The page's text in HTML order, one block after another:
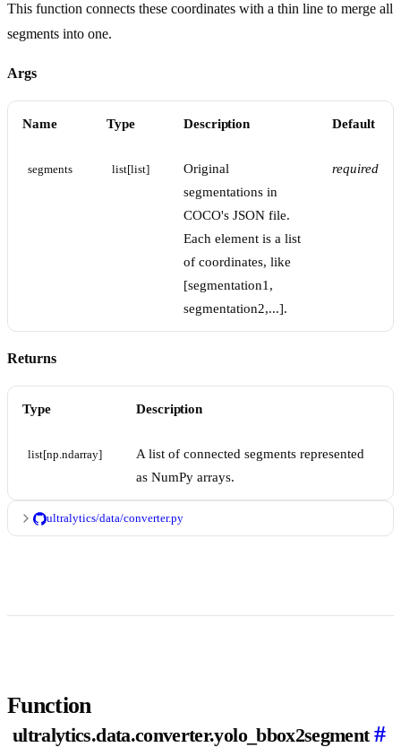
This function connects these coordinates with a thin line to merge all
segments into one.
Args
Name Type Description Default
segments list[list]
Original
segmentations in
COCO's JSON file.
Each element is a list
of coordinates, like
[segmentation1,
segmentation2,...].
required
Returns
Type Description
list[np.ndarray]
A list of connected segments represented
as NumPy arrays.
ultralytics/data/converter.py
Function
ultralytics.data.converter.yolo_bbox2segment #